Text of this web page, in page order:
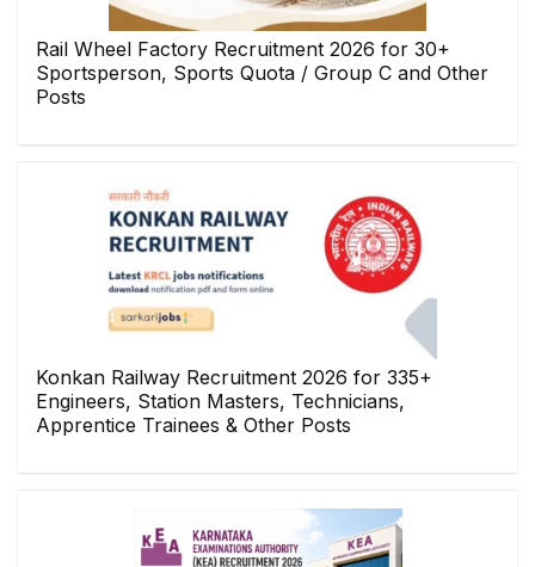
Rail Wheel Factory Recruitment 2026 for 30+
Sportsperson, Sports Quota / Group C and Other
Posts
Konkan Railway Recruitment 2026 for 335+
Engineers, Station Masters, Technicians,
Apprentice Trainees & Other Posts